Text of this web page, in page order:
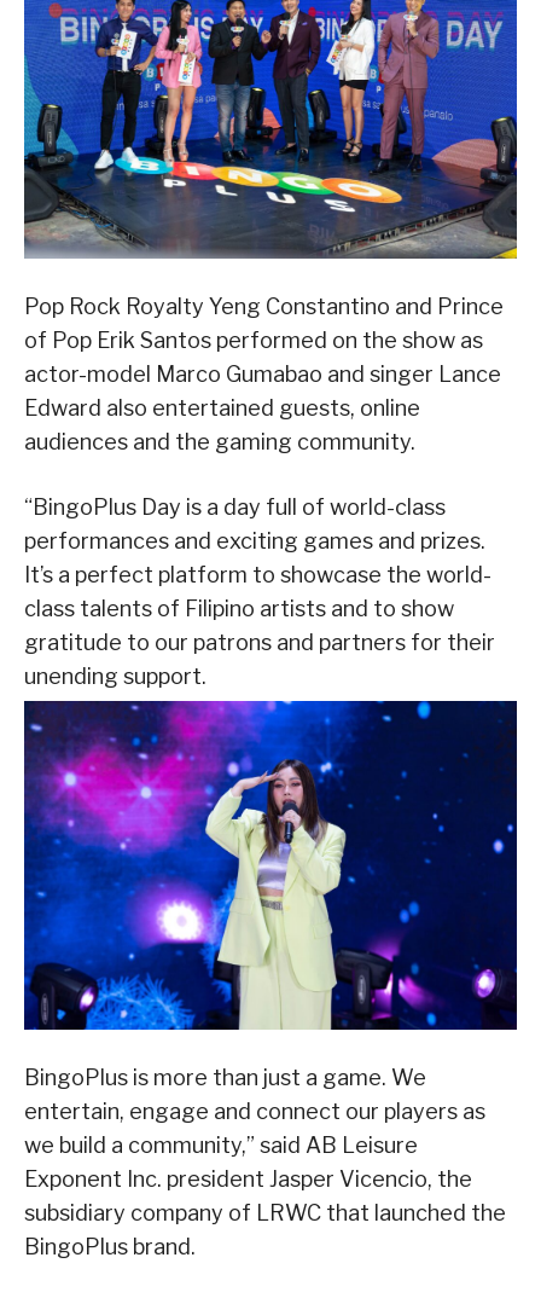
Pop Rock Royalty Yeng Constantino and Prince
of Pop Erik Santos performed on the show as
actor-model Marco Gumabao and singer Lance
Edward also entertained guests, online
audiences and the gaming community.
“BingoPlus Day is a day full of world-class
performances and exciting games and prizes.
It’s a perfect platform to showcase the world-
class talents of Filipino artists and to show
gratitude to our patrons and partners for their
unending support.
BingoPlus is more than just a game. We
entertain, engage and connect our players as
we build a community,” said AB Leisure
Exponent Inc. president Jasper Vicencio, the
subsidiary company of LRWC that launched the
BingoPlus brand.